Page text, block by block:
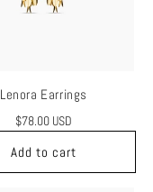
Lenora Earrings
Regular
$78.00 USD
Add to cart